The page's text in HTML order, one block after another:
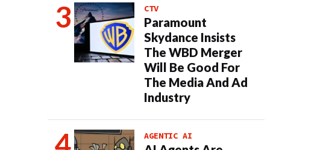
CTV
Paramount
Skydance Insists
The WBD Merger
Will Be Good For
The Media And Ad
Industry
AGENTIC AI